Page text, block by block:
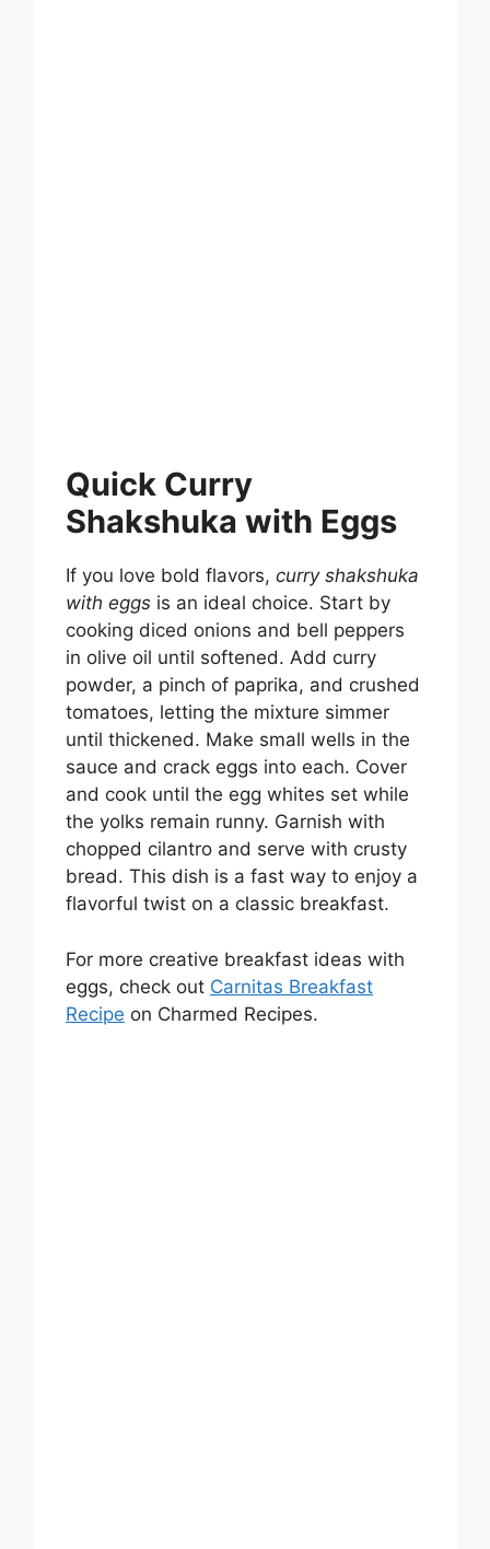
Quick Curry
Shakshuka with Eggs
If you love bold flavors, curry shakshuka
with eggs is an ideal choice. Start by
cooking diced onions and bell peppers
in olive oil until softened. Add curry
powder, a pinch of paprika, and crushed
tomatoes, letting the mixture simmer
until thickened. Make small wells in the
sauce and crack eggs into each. Cover
and cook until the egg whites set while
the yolks remain runny. Garnish with
chopped cilantro and serve with crusty
bread. This dish is a fast way to enjoy a
flavorful twist on a classic breakfast.
For more creative breakfast ideas with
eggs, check out Carnitas Breakfast
Recipe on Charmed Recipes.